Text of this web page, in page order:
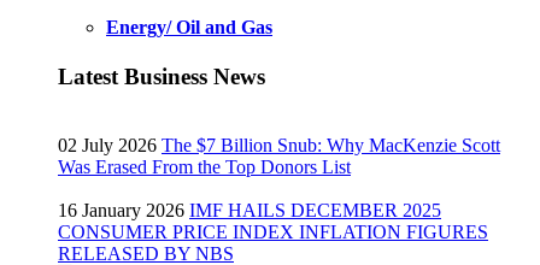
Energy/ Oil and Gas
Latest Business News
02 July 2026 The $7 Billion Snub: Why MacKenzie Scott
Was Erased From the Top Donors List
16 January 2026 IMF HAILS DECEMBER 2025
CONSUMER PRICE INDEX INFLATION FIGURES
RELEASED BY NBS